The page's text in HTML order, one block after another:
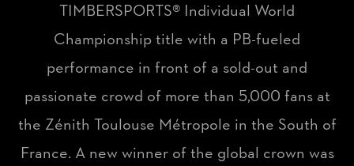
TIMBERSPORTS® Individual World
Championship title with a PB-fueled
performance in front of a sold-out and
passionate crowd of more than 5,000 fans at
the Zénith Toulouse Métropole in the South of
France. A new winner of the global crown was